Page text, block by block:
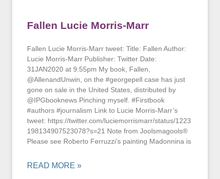
Fallen Lucie Morris-Marr
Fallen Lucie Morris-Marr tweet: Title: Fallen Author:
Lucie Morris-Marr Publisher: Twitter Date:
31JAN2020 at 9:55pm My book, Fallen,
@AllenandUnwin, on the #georgepell case has just
gone on sale in the United States, distributed by
@IPGbooknews Pinching myself. #Firstbook
#authors #journalism Link to Lucie Morris-Marr’s
tweet: https://twitter.com/luciemorrismarr/status/1223
198134907523078?s=21 Note from Joolsmagools®
Please see Roberto Ferruzzi’s painting Madonnina is
READ MORE »